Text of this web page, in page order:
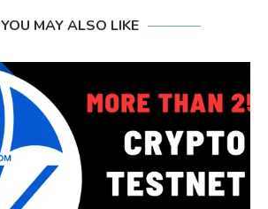
YOU MAY ALSO LIKE